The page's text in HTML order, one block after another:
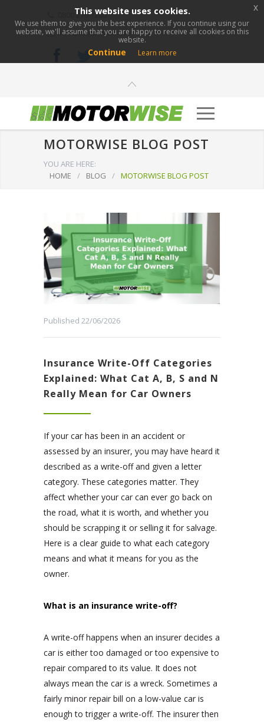
0800 276 1280
info@motorwise.com
MOTORWISE BLOG POST
YOU ARE HERE:
HOME
/ BLOG / MOTORWISE BLOG POST
Published 22/06/2026
Insurance Write-Off Categories
Explained: What Cat A, B, S and N
Really Mean for Car Owners
If your car has been in an accident or
assessed by an insurer, you may have heard it
described as a write-off and given a letter
category. These categories matter. They
affect whether your car can ever go back on
the road, what it is worth, and whether you
should be scrapping it or selling it for salvage.
Here is a clear guide to what each category
means and what it means for you as the
owner.
What is an insurance write-off?
A write-off happens when an insurer decides a
car is either too damaged or too expensive to
repair compared to its value. It does not
always mean the car is a wreck. Sometimes a
fairly minor repair bill on a low-value car is
enough to trigger a write-off. The insurer then
This website uses cookies.
We use them to give you the best experience. If you continue using our
website, we'll assume that you are happy to receive all cookies on this
website.
Continue Learn more
x